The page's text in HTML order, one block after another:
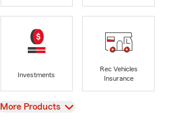
Investments
Rec Vehicles
Insurance
View
More Products